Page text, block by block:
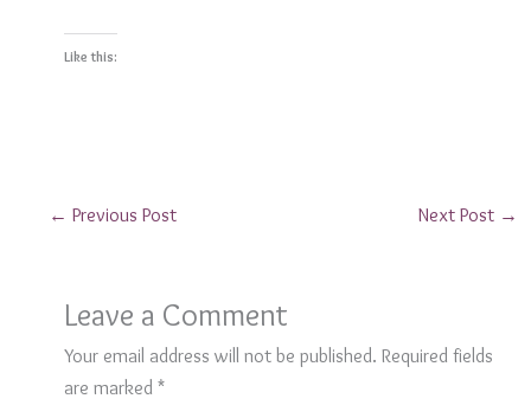
Like this:
← Previous Post Next Post →
Leave a Comment
Your email address will not be published. Required fields
are marked *